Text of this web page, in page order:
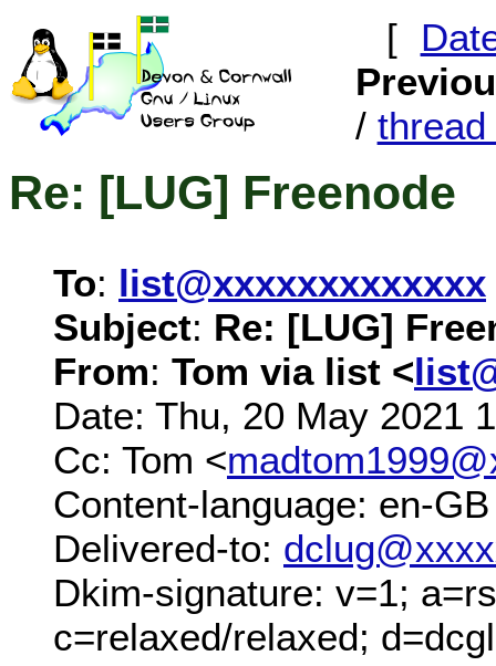
[
/ thread
Re: [LUG] Freenode
To: list@xxxxxxxxxxxxx
Subject: Re: [LUG]
From: Tom via list <
Date: Thu, 20 May 2021
Cc: Tom <
Content-language: en-GB
Delivered-to:
Dkim-signature: v=1;
c=relaxed/relaxed;